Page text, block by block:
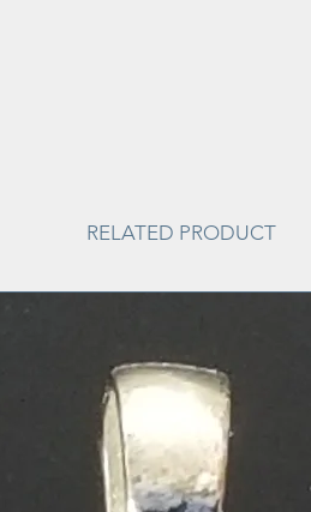
RELATED PRODUCT